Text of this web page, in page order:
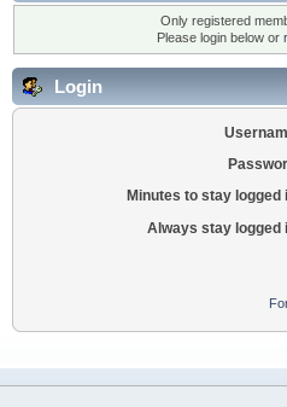
Only registered
Please login below or
Login
Minutes to stay logged
Always stay logged